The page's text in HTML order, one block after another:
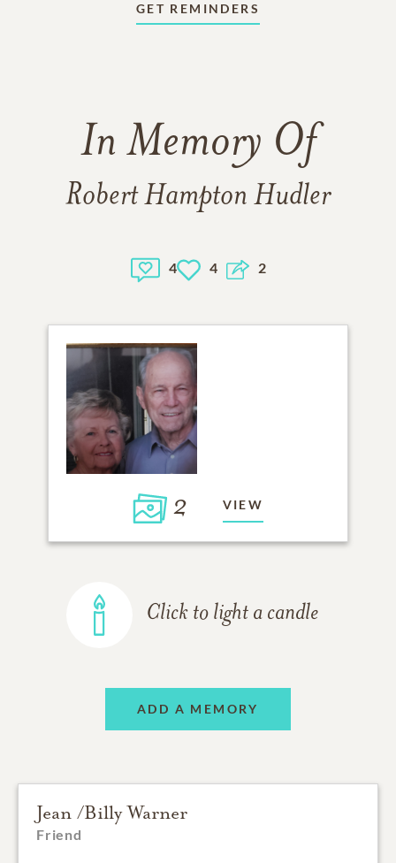
GET REMINDERS
In Memory Of
Robert Hampton Hudler
4 4 2
2 VIEW
Click to light a candle
ADD A MEMORY
Jean /Billy Warner
Friend